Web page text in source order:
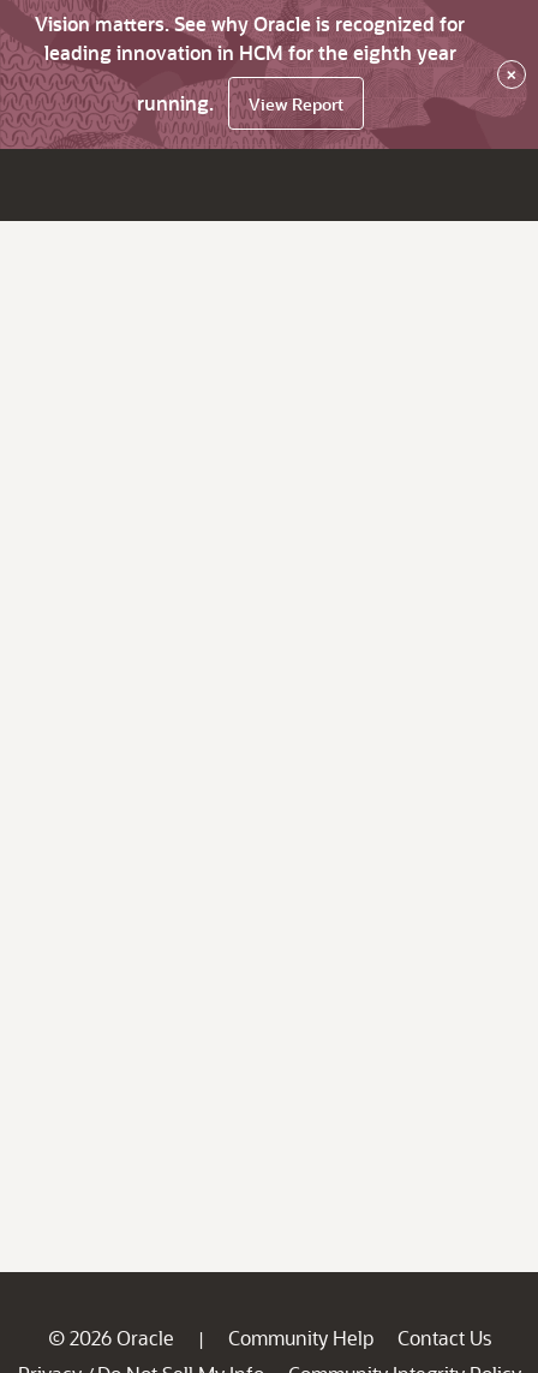
Vision matters. See why Oracle is recognized for
leading innovation in HCM for the eighth year
running.
View Report
×
© 2026 Oracle | Community Help
Contact Us